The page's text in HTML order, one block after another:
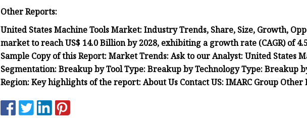
Other Reports:
United States Machine Tools Market: Industry Trends, Share, Size, Growth,
market to reach US$ 14.0 Billion by 2028, exhibiting a growth rate (CAGR) of
Sample Copy of this Report: Market Trends: Ask to our Analyst: United States
Segmentation: Breakup by Tool Type: Breakup by Technology Type: Breakup
Region: Key highlights of the report: About Us Contact US: IMARC Group Other